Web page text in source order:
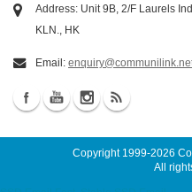
Address: Unit 9B, 2/F Laurels
KLN., HK
Email:
Copyright 1999-2026
All